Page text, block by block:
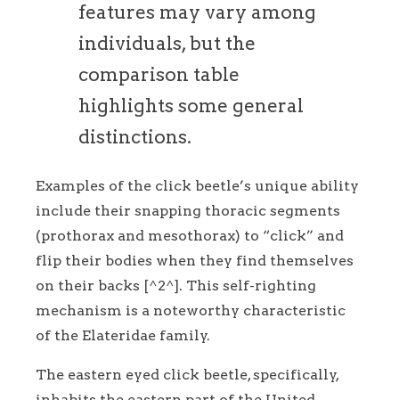
features may vary among
individuals, but the
comparison table
highlights some general
distinctions.
Examples of the click beetle’s unique ability
include their snapping thoracic segments
(prothorax and mesothorax) to “click” and
flip their bodies when they find themselves
on their backs [^2^]. This self-righting
mechanism is a noteworthy characteristic
of the Elateridae family.
The eastern eyed click beetle, specifically,